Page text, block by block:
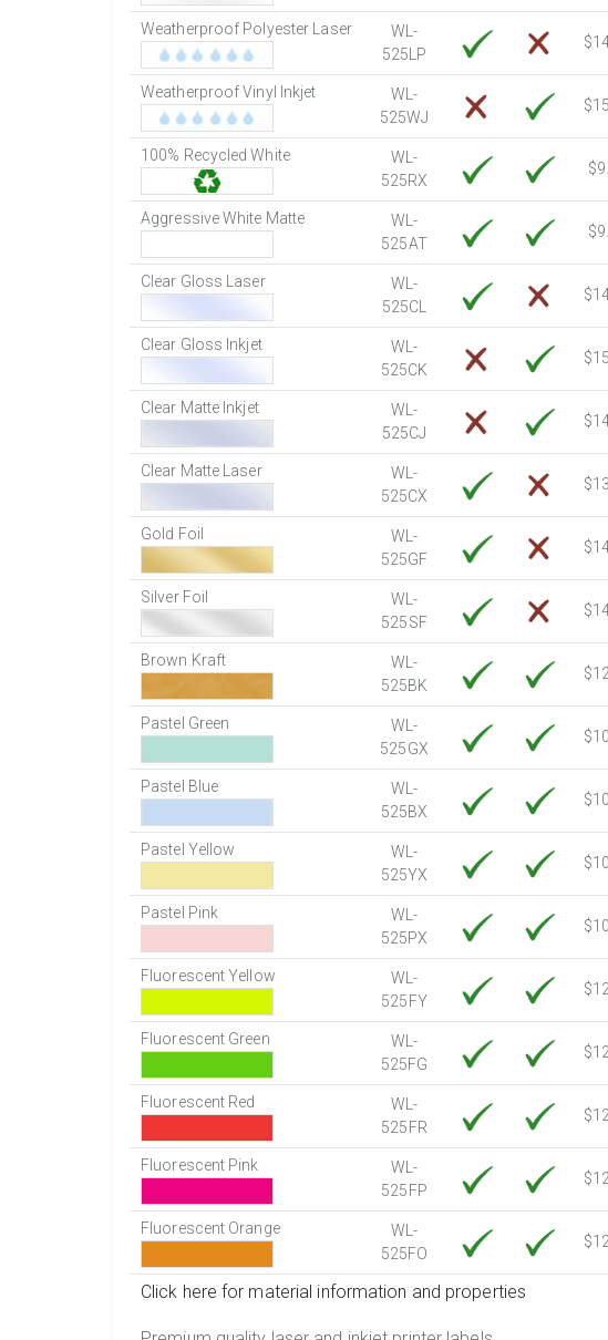
Weatherproof Polyester Laser
WL-
525LP
Weatherproof Vinyl Inkjet
WL-
525WJ
100% Recycled White
WL-
525RX
Aggressive White Matte
WL-
525AT
Clear Gloss Laser
WL-
525CL
Clear Gloss Inkjet
WL-
525CK
Clear Matte Inkjet
WL-
525CJ
Clear Matte Laser
WL-
525CX
Gold Foil
WL-
525GF
Silver Foil
WL-
525SF
Brown Kraft
WL-
525BK
Pastel Green
WL-
525GX
Pastel Blue
WL-
525BX
Pastel Yellow
WL-
525YX
Pastel Pink
WL-
525PX
Fluorescent Yellow
WL-
525FY
Fluorescent Green
WL-
525FG
Fluorescent Red
WL-
525FR
Fluorescent Pink
WL-
525FP
Fluorescent Orange
WL-
525FO
Click here for material information and properties